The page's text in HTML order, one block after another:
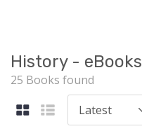
History - eBooks
25 Books found